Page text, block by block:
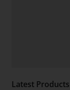
Latest Products